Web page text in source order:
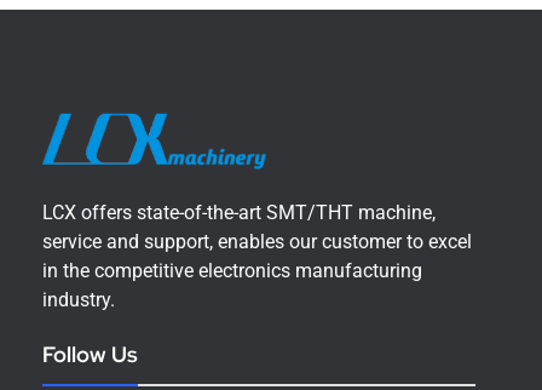
LCX offers state-of-the-art SMT/THT machine,
service and support, enables our customer to excel
in the competitive electronics manufacturing
industry.
Follow Us